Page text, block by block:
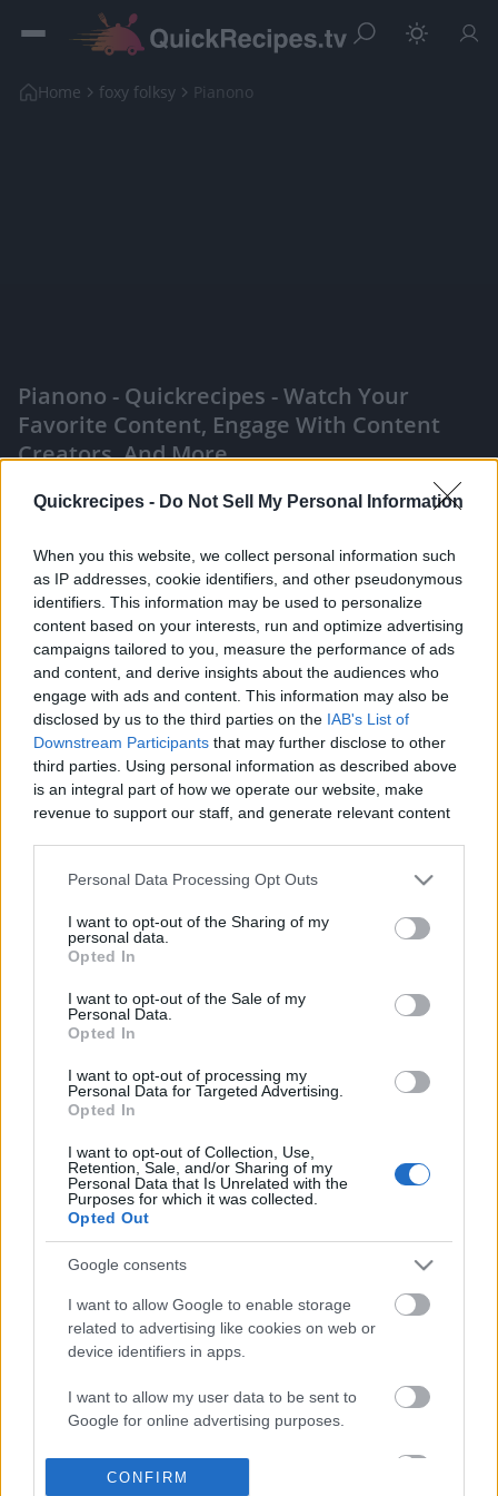
Quickrecipes - Do Not Sell My Personal Information
When you this website, we collect personal information such
as IP addresses, cookie identifiers, and other pseudonymous
identifiers. This information may be used to personalize
content based on your interests, run and optimize advertising
campaigns tailored to you, measure the performance of ads
and content, and derive insights about the audiences who
engage with ads and content. This information may also be
disclosed by us to the third parties on the IAB's List of
Downstream Participants that may further disclose to other
third parties. Using personal information as described above
is an integral part of how we operate our website, make
revenue to support our staff, and generate relevant content
information to third parties by us, please use the below opt-
out and confirm your selection. Please note that after your
based on personal information utilized by us or personal
information disclosed to third parties prior to your opt out.
You may separately opt out of the further disclosure of your
personal information by third parties on the
IAB's List of
Downstream Participants.
services and may gather and store information including but
not limited to your visit or usage behaviour. You may click to
grant or deny consent to Google and its third-party tags to
use your data for below specified purposes in below Google
consent section.
Personal Data Processing Opt Outs
I want to opt-out of the Sharing of my
personal data.
Opted In
I want to opt-out of the Sale of my
Personal Data.
Opted In
I want to opt-out of processing my
Personal Data for Targeted Advertising.
Opted In
I want to opt-out of Collection, Use,
Retention, Sale, and/or Sharing of my
Personal Data that Is Unrelated with the
Purposes for which it was collected.
Opted Out
Google consents
I want to allow Google to enable storage
related to advertising like cookies on web or
device identifiers in apps.
I want to allow my user data to be sent to
Google for online advertising purposes.
I want to allow Google to send me
personalized advertising.
CONFIRM
Home foxy folksy Pianono
Pianono - Quickrecipes - Watch Your
Favorite Content, Engage With Content
Creators, And More
Like Rewards Share Report
This classic Filipino recipe is a type of sponge cake roll with a
sweet filling! Perfect for breakfast or ...
Comments
0 comments
POPULAR VIDEOS
TasteHS244 _ Tuna Mushroom Penne
1.3K Views | 10 months ago
I Love Peanuts! with
Chipmunk (shorts)
111 Views | 3 days ago
FEATURED VIDEO